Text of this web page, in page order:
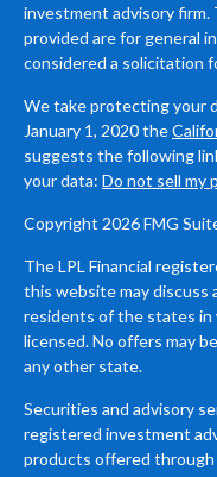
investment advisory firm.
provided are for general
considered a solicitation
We take protecting your
January 1, 2020 the
suggests the following
your data: Do not sell my
Copyright 2026 FMG
The LPL Financial
this website may discuss
residents of the states in
licensed. No offers may
any other state.
Securities and advisory
registered investment
products offered through